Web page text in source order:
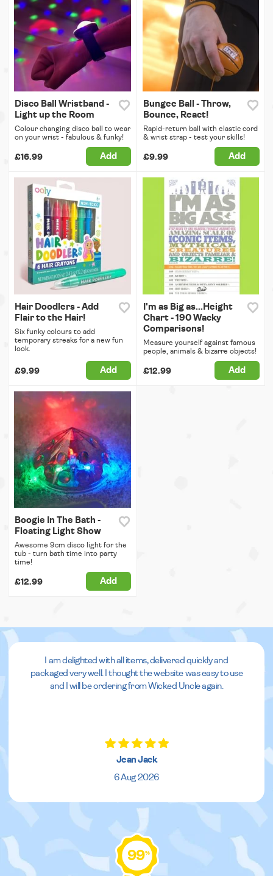
Disco Ball Wristband -
Light up the Room
Colour changing disco ball to wear
on your wrist - fabulous & funky!
£16.99 Add
Bungee Ball - Throw,
Bounce, React!
Rapid-return ball with elastic cord
& wrist strap - test your skills!
£9.99 Add
Hair Doodlers - Add
Flair to the Hair!
Six funky colours to add
temporary streaks for a new fun
look.
£9.99 Add
I'm as Big as...Height
Chart - 190 Wacky
Comparisons!
Measure yourself against famous
people, animals & bizarre objects!
£12.99 Add
Boogie In The Bath -
Floating Light Show
Awesome 9cm disco light for the
tub - turn bath time into party
time!
£12.99 Add
I am delighted with all items, delivered quickly and
packaged very well. I thought the website was easy to use
and I will be ordering from Wicked Uncle again.
Jean Jack
6 Aug 2026
99%